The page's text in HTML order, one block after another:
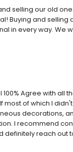
selling our old
Buying and selling
in every way. We
Agree with all
of which I
decorations,
I recommend
reach out